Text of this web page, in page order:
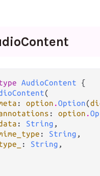
Content
AudioContent {
(
: option .Option(
: option .
: String ,
: String ,
: String ,